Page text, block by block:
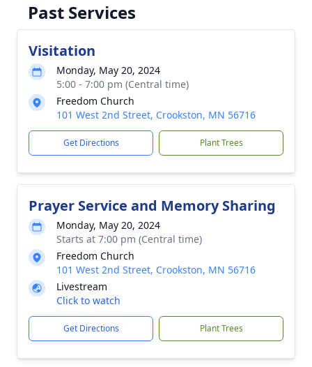
Past Services
Visitation
Monday, May 20, 2024
5:00 - 7:00 pm (Central time)
Freedom Church
101 West 2nd Street, Crookston, MN 56716
Get Directions Plant Trees
Prayer Service and Memory Sharing
Monday, May 20, 2024
Starts at 7:00 pm (Central time)
Freedom Church
101 West 2nd Street, Crookston, MN 56716
Livestream
Click to watch
Get Directions Plant Trees